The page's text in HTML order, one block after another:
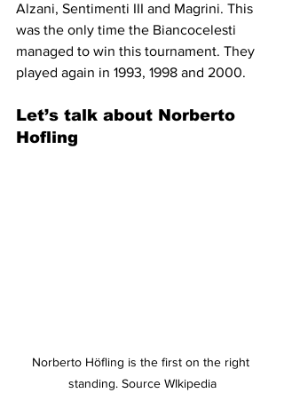
Alzani, Sentimenti III and Magrini. This
was the only time the Biancocelesti
managed to win this tournament. They
played again in 1993, 1998 and 2000.
Let’s talk about Norberto
Hofling
Norberto Höfling is the first on the right
standing. Source WIkipedia